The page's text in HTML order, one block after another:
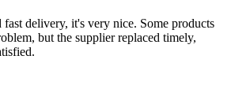
delivery, it's very nice. Some products
but the supplier replaced timely,